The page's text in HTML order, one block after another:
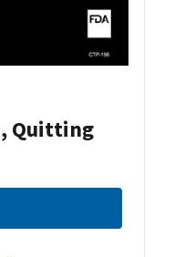
Quitting